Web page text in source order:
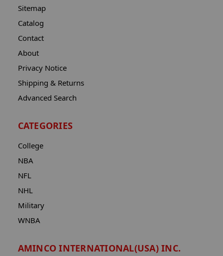
Sitemap
Catalog
Contact
About
Privacy Notice
Shipping & Returns
Advanced Search
CATEGORIES
College
NBA
NFL
NHL
Military
WNBA
AMINCO INTERNATIONAL(USA) INC.